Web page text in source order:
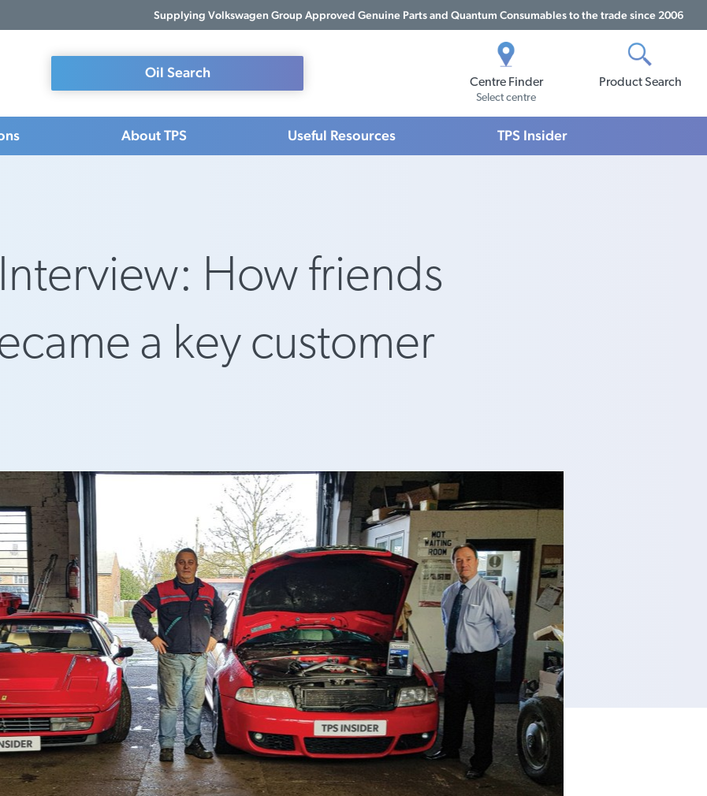
Supplying Volkswagen Group Approved Genuine Parts and Quantum Consumables to the trade since 2006
Centre Finder
Select centre
Product Search
Oil Search
About TPS Useful Resources TPS Insider
How friends
a key customer